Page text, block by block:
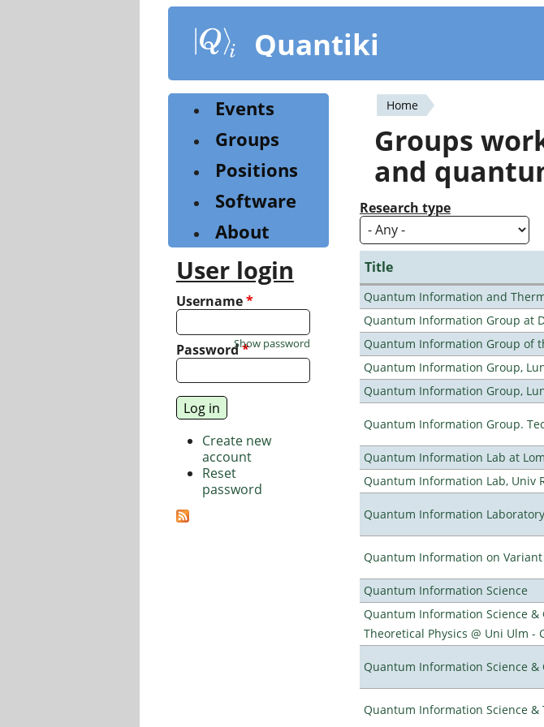
content
Quantiki
You
are
here
Home
Groups
and
Research type
Title
Quantum Information and
Quantum Information Group at
Quantum Information Group of
Quantum Information Group,
Quantum Information Group,
Quantum Information Group.
Quantum Information Lab at
Quantum Information Lab, Univ
Quantum Information
Quantum Information on
Quantum Information Science
Quantum Information Science
Theoretical Physics @ Uni Ulm -
Quantum Information Science
Quantum Information Science &
Events
Groups
Positions
Software
About
User login
Username*
Password*
Show password
Create new
account
Reset
password